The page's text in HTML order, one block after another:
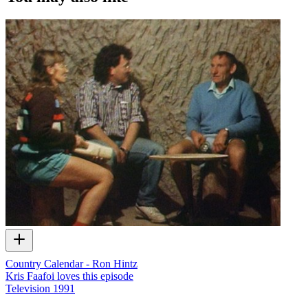
Country Calendar - Ron Hintz
Kris Faafoi loves this episode
Television 1991